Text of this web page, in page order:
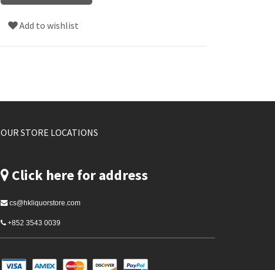
Add to wishlist
OUR STORE LOCATIONS
Click here for address
cs@hkliquorstore.com
+852 3543 0039